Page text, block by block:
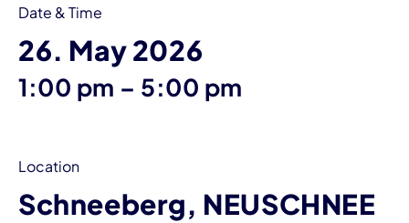
Date & Time
26. May 2026
1:00 pm – until
5:00 pm
Location
Schneeberg, NEUSCHNEE